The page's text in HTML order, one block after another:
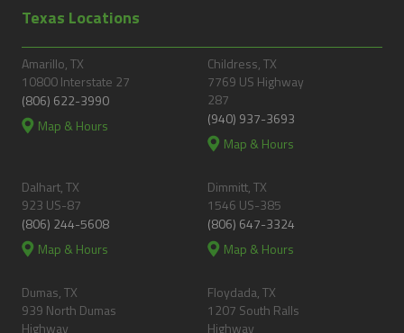
Texas Locations
Amarillo, TX
10800 Interstate 27
(806) 622-3990
Map & Hours
Childress, TX
7769 US Highway
287
(940) 937-3693
Map & Hours
Dalhart, TX
923 US-87
(806) 244-5608
Map & Hours
Dimmitt, TX
1546 US-385
(806) 647-3324
Map & Hours
Dumas, TX
939 North Dumas
Highway
Floydada, TX
1207 South Ralls
Highway